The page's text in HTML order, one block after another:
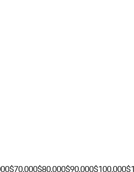
$70,000$80,000$90,000$100,000